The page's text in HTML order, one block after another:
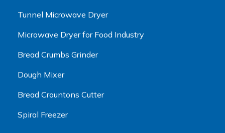
Tunnel Microwave Dryer
Microwave Dryer for Food Industry
Bread Crumbs Grinder
Dough Mixer
Bread Crountons Cutter
Spiral Freezer